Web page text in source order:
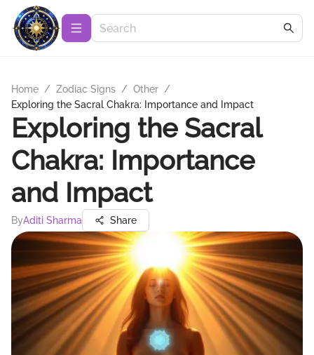
Home / Zodiac Signs / Other /
Exploring the Sacral Chakra: Importance and Impact
Exploring the Sacral
Chakra: Importance
and Impact
ByAditi Sharma Share